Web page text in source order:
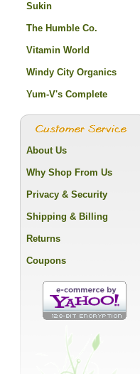
Sukin
The Humble Co.
Vitamin World
Windy City Organics
Yum-V's Complete
About Us
Why Shop From Us
Privacy & Security
Shipping & Billing
Returns
Coupons